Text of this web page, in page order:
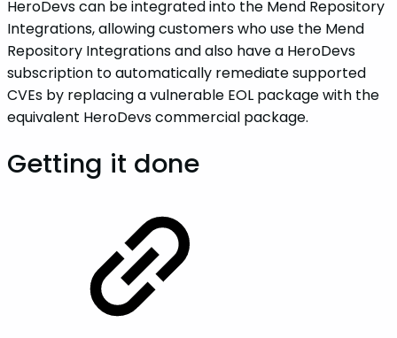
HeroDevs can be integrated into the Mend Repository
Integrations, allowing customers who use the Mend
Repository Integrations and also have a HeroDevs
subscription to automatically remediate supported
CVEs by replacing a vulnerable EOL package with the
equivalent HeroDevs commercial package.
Getting it done